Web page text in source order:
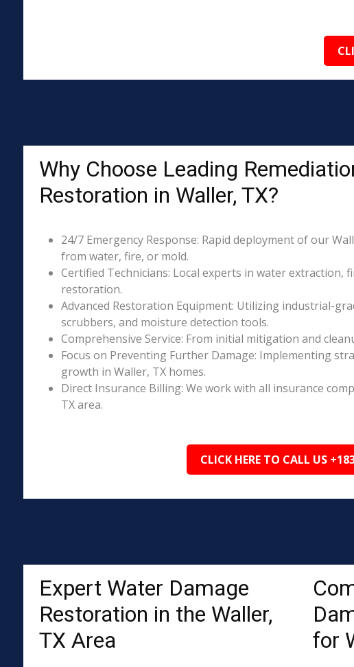
Why Choose Leading
Restoration in Waller, TX?
24/7 Emergency Response: Rapid deployment of our
from water, fire, or mold.
Certified Technicians: Local experts in water extraction,
restoration.
Advanced Restoration Equipment: Utilizing industrial-
scrubbers, and moisture detection tools.
Comprehensive Service: From initial mitigation and
Focus on Preventing Further Damage: Implementing
growth in Waller, TX homes.
Direct Insurance Billing: We work with all insurance
TX area.
CLICK HERE TO CALL US
Expert Water Damage
Restoration in the Waller,
TX Area
for